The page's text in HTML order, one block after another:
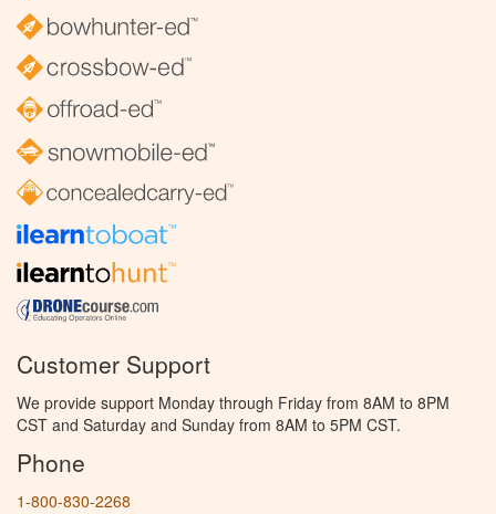
Customer Support
We provide support Monday through Friday from 8AM to 8PM
CST and Saturday and Sunday from 8AM to 5PM CST.
Phone
1-800-830-2268